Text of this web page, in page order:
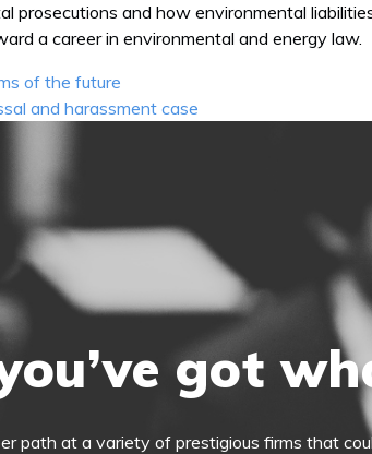
prosecutions and how environmental
a career in environmental and energy law.
of the future
and harassment case
got
path at a variety of prestigious firms that